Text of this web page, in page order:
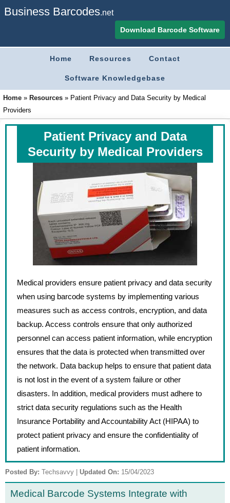
Business Barcodes.net
Download Barcode Software
Home Resources Contact
Software Knowledgebase
Home » Resources » Patient Privacy and Data Security by Medical
Providers
Patient Privacy and Data
Security by Medical Providers
Medical providers ensure patient privacy and data security
when using barcode systems by implementing various
measures such as access controls, encryption, and data
backup. Access controls ensure that only authorized
personnel can access patient information, while encryption
ensures that the data is protected when transmitted over
the network. Data backup helps to ensure that patient data
is not lost in the event of a system failure or other
disasters. In addition, medical providers must adhere to
strict data security regulations such as the Health
Insurance Portability and Accountability Act (HIPAA) to
protect patient privacy and ensure the confidentiality of
patient information.
Posted By: Techsavvy Updated On: 15/04/2023
Medical Barcode Systems Integrate with